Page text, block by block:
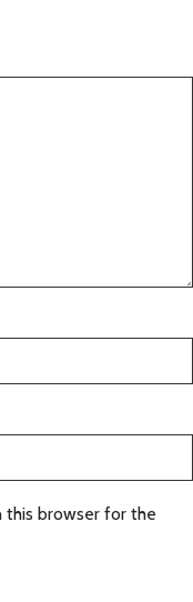
this browser for the